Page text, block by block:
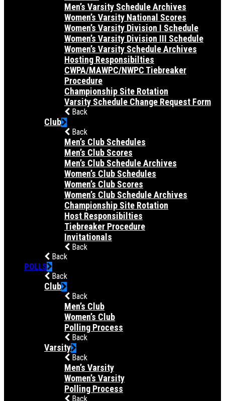
Men’s Varsity Schedule Archives
Women’s Varsity National Scores
Women’s Varsity Division I Schedule
Women’s Varsity Division III Schedule
Women’s Varsity Schedule Archives
Hosting Responsibilties
CWPA/MAWPC/NWPC Tiebreaker
Procedure
Championship Site Rotation
Varsity Schedule Change Request Form
Back
Club
Back
Men’s Club Schedules
Men’s Club Scores
Men’s Club Schedule Archives
Women’s Club Schedules
Women’s Club Scores
Women’s Club Schedule Archives
Championship Site Rotation
Host Responsibilties
Tiebreaker Procedure
Invitationals
Back
Back
POLLS
Back
Club
Back
Men’s Club
Women’s Club
Polling Process
Back
Varsity
Back
Men’s Varsity
Women’s Varsity
Polling Process
Back